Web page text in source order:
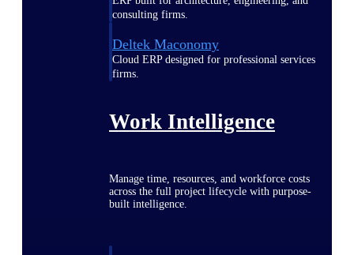
consulting firms.
Deltek Maconomy
Cloud ERP designed for professional services
firms.
Work Intelligence
Manage time, resources, and workforce costs
across the full project lifecycle with purpose-
built intelligence.